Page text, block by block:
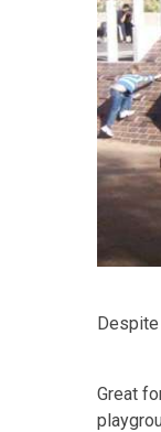
Great